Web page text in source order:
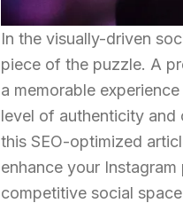
In the visually-driven
piece of the puzzle. A
a memorable
level of authenticity and
this SEO-optimized
enhance your
competitive social